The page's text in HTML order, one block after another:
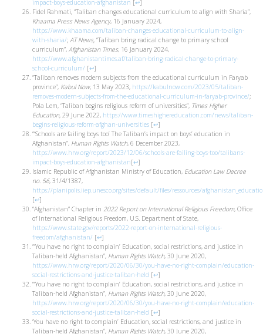
impact-boys-education-afghanistan [↩]
Fidel Rahmati, “Taliban changes educational curriculum to align with Sharia”,
Khaama Press News Agency, 16 January 2024,
https://www.khaama.com/taliban-changes-educational-curriculum-to-align-
with-sharia/; AT News, “Taliban bring radical change to primary school
curriculum”, Afghanistan Times, 16 January 2024,
https://www.afghanistantimes.af/taliban-bring-radical-change-to-primary-
school-curriculum/ [↩]
“Taliban removes modern subjects from the educational curriculum in Faryab
province”, Kabul Now, 13 May 2023, https://kabulnow.com/2023/05/taliban-
removes-modern-subjects-from-the-educational-curriculum-in-faryab-province/;
Pola Lem, “Taliban begins religious reform of universities”, Times Higher
Education, 29 June 2022, https://www.timeshighereducation.com/news/taliban-
begins-religious-reform-afghan-universities [↩]
“‘Schools are failing boys too’ The Taliban’s impact on boys’ education in
Afghanistan”, Human Rights Watch, 6 December 2023,
https://www.hrw.org/report/2023/12/06/schools-are-failing-boys-too/talibans-
impact-boys-education-afghanistan[↩]
Islamic Republic of Afghanistan Ministry of Education, Education Law Decree
no. 56, 31/4/1387,
https://planipolis.iiep.unesco.org/sites/default/files/ressources/
[↩]
“Afghanistan” Chapter in 2022 Report on International Religious Freedom, Office
of International Religious Freedom, U.S. Department of State,
https://www.state.gov/reports/2022-report-on-international-religious-
freedom/afghanistan/ [↩]
“‘You have no right to complain’ Education, social restrictions, and justice in
Taliban-held Afghanistan”, Human Rights Watch, 30 June 2020,
https://www.hrw.org/report/2020/06/30/you-have-no-right-complain/education-
social-restrictions-and-justice-taliban-held [↩]
“‘You have no right to complain’ Education, social restrictions, and justice in
Taliban-held Afghanistan”, Human Rights Watch, 30 June 2020,
https://www.hrw.org/report/2020/06/30/you-have-no-right-complain/education-
social-restrictions-and-justice-taliban-held [↩]
‘You have no right to complain’ Education, social restrictions, and justice in
Taliban-held Afghanistan”, Human Rights Watch, 30 June 2020,